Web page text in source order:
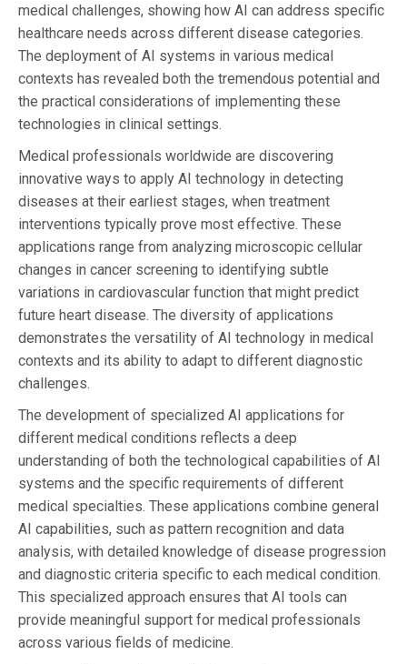
medical challenges, showing how AI can address specific
healthcare needs across different disease categories.
The deployment of AI systems in various medical
contexts has revealed both the tremendous potential and
the practical considerations of implementing these
technologies in clinical settings.
Medical professionals worldwide are discovering
innovative ways to apply AI technology in detecting
diseases at their earliest stages, when treatment
interventions typically prove most effective. These
applications range from analyzing microscopic cellular
changes in cancer screening to identifying subtle
variations in cardiovascular function that might predict
future heart disease. The diversity of applications
demonstrates the versatility of AI technology in medical
contexts and its ability to adapt to different diagnostic
challenges.
The development of specialized AI applications for
different medical conditions reflects a deep
understanding of both the technological capabilities of AI
systems and the specific requirements of different
medical specialties. These applications combine general
AI capabilities, such as pattern recognition and data
analysis, with detailed knowledge of disease progression
and diagnostic criteria specific to each medical condition.
This specialized approach ensures that AI tools can
provide meaningful support for medical professionals
across various fields of medicine.